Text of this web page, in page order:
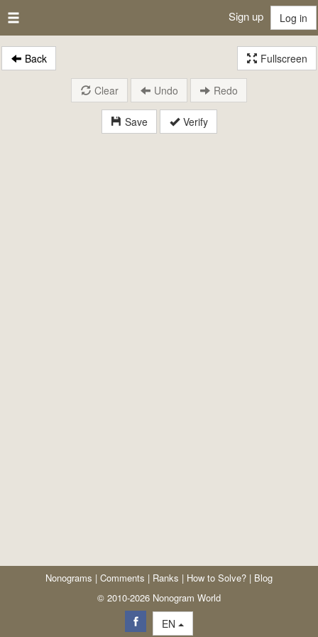
Sign up Log in
Back Fullscreen
Save Verify
Clear Undo Redo
Nonograms | Comments | Ranks | How to Solve? | Blog
© 2010-2026 Nonogram World
EN